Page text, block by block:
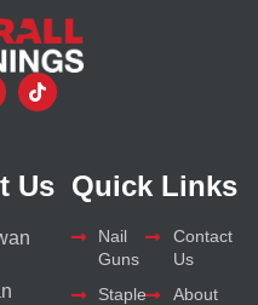
Us Quick Links
Nail
Guns
Staple
Contact
Us
About